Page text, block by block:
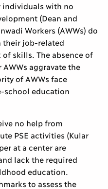
individuals with no
(Dean and
Workers (AWWs) do
their job-related
skills. The absence of
aggravate the
of AWWs face
school education
no help from
PSE activities (Kular
at a center are
lack the required
education.
to assess the